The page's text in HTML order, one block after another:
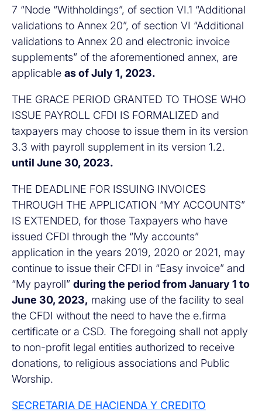
7 “Node “Withholdings”, of section VI.1 “Additional
validations to Annex 20”, of section VI “Additional
validations to Annex 20 and electronic invoice
supplements” of the aforementioned annex, are
applicable as of July 1, 2023.
THE GRACE PERIOD GRANTED TO THOSE WHO
ISSUE PAYROLL CFDI IS FORMALIZED and
taxpayers may choose to issue them in its version
3.3 with payroll supplement in its version 1.2.
until June 30, 2023.
THE DEADLINE FOR ISSUING INVOICES
THROUGH THE APPLICATION “MY ACCOUNTS”
IS EXTENDED, for those Taxpayers who have
issued CFDI through the “My accounts”
application in the years 2019, 2020 or 2021, may
continue to issue their CFDI in “Easy invoice” and
“My payroll” during the period from January 1 to
June 30, 2023, making use of the facility to seal
the CFDI without the need to have the e.firma
certificate or a CSD. The foregoing shall not apply
to non-profit legal entities authorized to receive
donations, to religious associations and Public
Worship.
SECRETARIA DE HACIENDA Y CREDITO